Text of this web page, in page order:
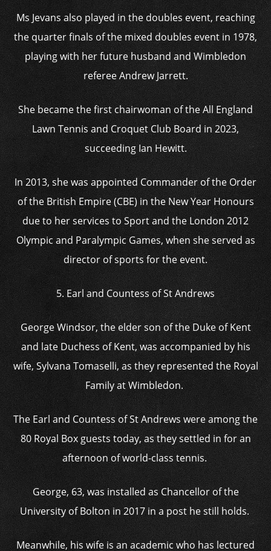
Ms Jevans also played in the doubles event, reaching
the quarter finals of the mixed doubles event in 1978,
playing with her future husband and Wimbledon
referee Andrew Jarrett.
She became the first chairwoman of the All England
Lawn Tennis and Croquet Club Board in 2023,
succeeding Ian Hewitt.
In 2013, she was appointed Commander of the Order
of the British Empire (CBE) in the New Year Honours
due to her services to Sport and the London 2012
Olympic and Paralympic Games, when she served as
director of sports for the event.
5. Earl and Countess of St Andrews
George Windsor, the elder son of the Duke of Kent
and late Duchess of Kent, was accompanied by his
wife, Sylvana Tomaselli, as they represented the Royal
Family at Wimbledon.
The Earl and Countess of St Andrews were among the
80 Royal Box guests today, as they settled in for an
afternoon of world-class tennis.
George, 63, was installed as Chancellor of the
University of Bolton in 2017 in a post he still holds.
Meanwhile, his wife is an academic who has lectured